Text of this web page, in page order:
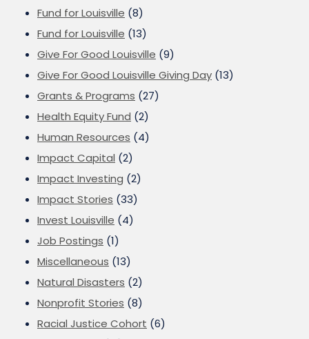
Fund for Louisville (8)
Fund for Louisville (13)
Give For Good Louisville (9)
Give For Good Louisville Giving Day (13)
Grants & Programs (27)
Health Equity Fund (2)
Human Resources (4)
Impact Capital (2)
Impact Investing (2)
Impact Stories (33)
Invest Louisville (4)
Job Postings (1)
Miscellaneous (13)
Natural Disasters (2)
Nonprofit Stories (8)
Racial Justice Cohort (6)